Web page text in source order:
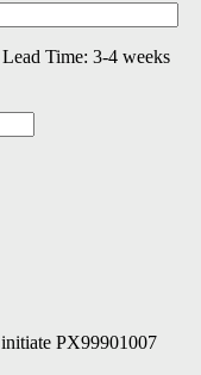
Time: 3-4 weeks
PX99901007